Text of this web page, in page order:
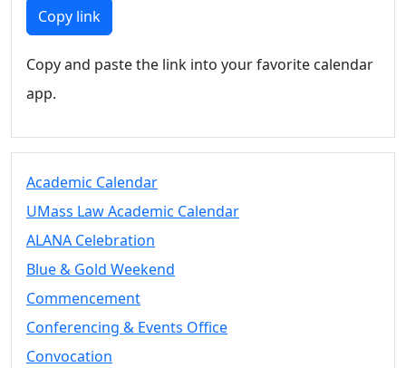
Members
UMassD
Summer
Conferencing
Vending &
Tables
FAQs on
& Events
25 Live
Book a
Conferencing
& Events
Copy link
Copy and paste the link into your favorite calendar
app.
Academic Calendar
UMass Law Academic Calendar
ALANA Celebration
Blue & Gold Weekend
Commencement
Conferencing & Events Office
Convocation